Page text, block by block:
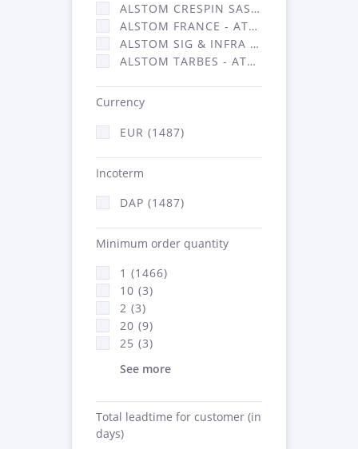
ALSTOM CRESPIN SAS (17)
ALSTOM FRANCE - ATSA (91)
ALSTOM SIG & INFRA FRANCE - ATSA (1376)
ALSTOM TARBES - ATSA (3)
Currency
EUR (1487)
Incoterm
DAP (1487)
Minimum order quantity
1 (1466)
10 (3)
2 (3)
20 (9)
25 (3)
See more
Total leadtime for customer (in
days)